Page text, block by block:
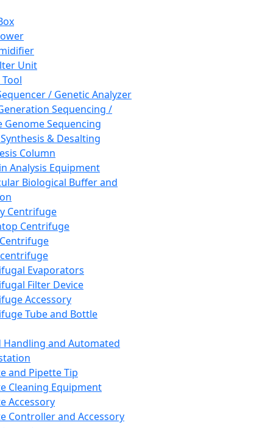
Unit
/ Genetic Analyzer
Sequencing /
Genome Sequencing
& Desalting
Column
Analysis Equipment
Biological Buffer and
Centrifuge
Centrifuge
Evaporators
Filter Device
Accessory
Tube and Bottle
Handling and Automated
and Pipette Tip
Cleaning Equipment
Accessory
Controller and Accessory